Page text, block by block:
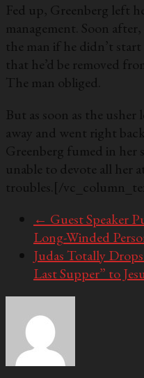
Fed up, Greenberg left
management. Soon
the man if he didn’t
that he’d be removed
The man obliged.
But as soon as the
away and went right
Greenberg fumed in her
unable to devote all her
troubles. [/
← Guest Speaker
Long-Winded
Judas Totally
Last Supper” to